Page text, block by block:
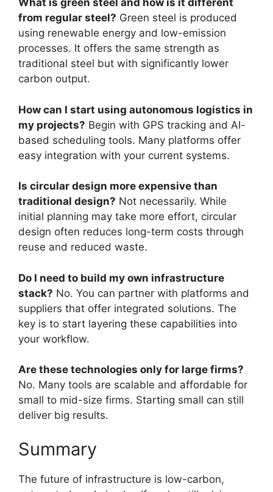
What is green steel and how is it different
from regular steel? Green steel is produced
using renewable energy and low-emission
processes. It offers the same strength as
traditional steel but with significantly lower
carbon output.
How can I start using autonomous logistics in
my projects? Begin with GPS tracking and AI-
based scheduling tools. Many platforms offer
easy integration with your current systems.
Is circular design more expensive than
traditional design? Not necessarily. While
initial planning may take more effort, circular
design often reduces long-term costs through
reuse and reduced waste.
Do I need to build my own infrastructure
stack? No. You can partner with platforms and
suppliers that offer integrated solutions. The
key is to start layering these capabilities into
your workflow.
Are these technologies only for large firms?
No. Many tools are scalable and affordable for
small to mid-size firms. Starting small can still
deliver big results.
Summary
The future of infrastructure is low-carbon,